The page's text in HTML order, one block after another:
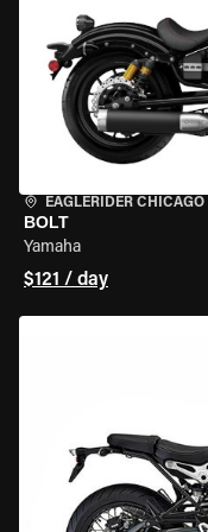
EAGLERIDER CHICAGO
BOLT
Yamaha
$121 / day